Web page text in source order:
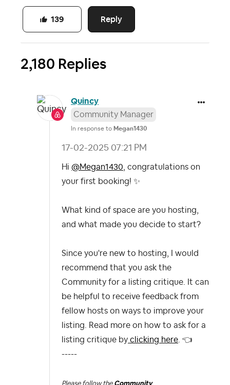
Reply
139
2,180 Replies
Quincy
Community Manager
In response to Megan1430
‎17-02-2025 07:21 PM
Hi @Megan1430, congratulations on
your first booking! ✨
What kind of space are you hosting,
and what made you decide to start?
Since you're new to hosting, I would
recommend that you ask the
Community for a listing critique. It can
be helpful to receive feedback from
fellow hosts on ways to improve your
listing. Read more on how to ask for a
listing critique by clicking here. 👈
-----
Please follow the Community